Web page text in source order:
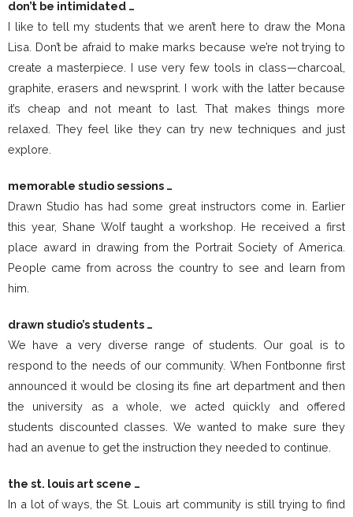
don’t be intimidated …
I like to tell my students that we aren’t here to draw the Mona
Lisa. Don’t be afraid to make marks because we’re not trying to
create a masterpiece. I use very few tools in class—charcoal,
graphite, erasers and newsprint. I work with the latter because
it’s cheap and not meant to last. That makes things more
relaxed. They feel like they can try new techniques and just
explore.
memorable studio sessions …
Drawn Studio has had some great instructors come in. Earlier
this year, Shane Wolf taught a workshop. He received a first
place award in drawing from the Portrait Society of America.
People came from across the country to see and learn from
him.
drawn studio’s students …
We have a very diverse range of students. Our goal is to
respond to the needs of our community. When Fontbonne first
announced it would be closing its fine art department and then
the university as a whole, we acted quickly and offered
students discounted classes. We wanted to make sure they
had an avenue to get the instruction they needed to continue.
the st. louis art scene …
In a lot of ways, the St. Louis art community is still trying to find